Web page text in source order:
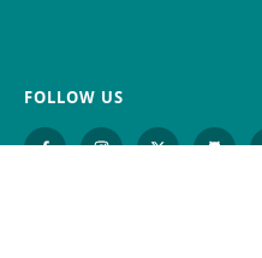
FOLLOW US